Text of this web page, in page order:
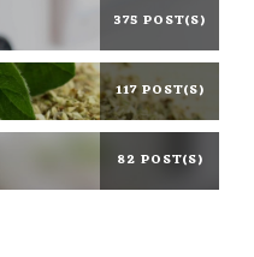
375 POST(S)
117 POST(S)
82 POST(S)